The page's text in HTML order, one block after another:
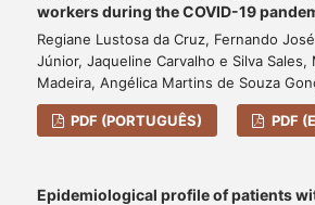
workers during the COVID-19
Regiane Lustosa da Cruz, Fernando
Júnior, Jaqueline Carvalho e Silva Sales,
Madeira, Angélica Martins de Souza
PDF (PORTUGUÊS) PDF
Epidemiological profile of patients